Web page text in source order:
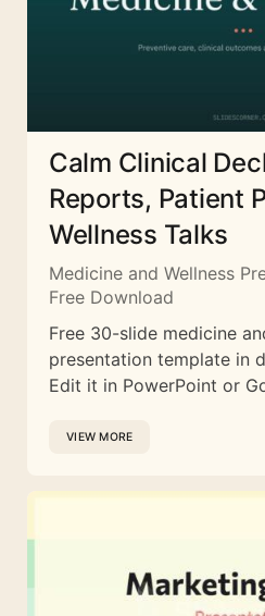
Calm Clinical
Reports, Patient
Wellness Talks
Medicine and Wellness
Free Download
Free 30-slide medicine
presentation template in
Edit it in PowerPoint or
VIEW MORE